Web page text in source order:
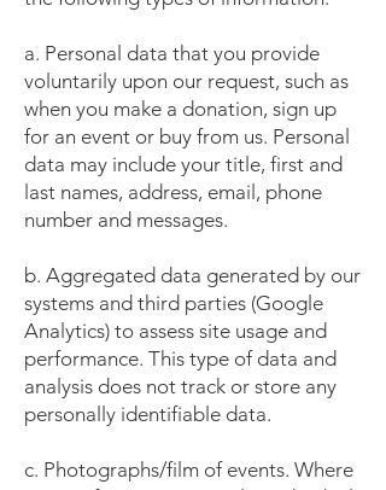
a. Personal data that you provide
voluntarily upon our request, such as
when you make a donation, sign up
for an event or buy from us. Personal
data may include your title, first and
last names, address, email, phone
number and messages.
b. Aggregated data generated by our
systems and third parties (Google
Analytics) to assess site usage and
performance. This type of data and
analysis does not track or store any
personally identifiable data.
c. Photographs/film of events. Where